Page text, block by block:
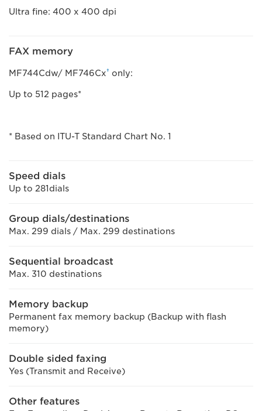
Ultra fine: 400 x 400 dpi
FAX memory
MF744Cdw/ MF746Cx† only:
Up to 512 pages*
* Based on ITU-T Standard Chart No. 1
Speed dials
Up to 281dials
Group dials/destinations
Max. 299 dials / Max. 299 destinations
Sequential broadcast
Max. 310 destinations
Memory backup
Permanent fax memory backup (Backup with flash
memory)
Double sided faxing
Yes (Transmit and Receive)
Other features